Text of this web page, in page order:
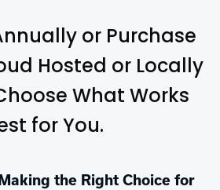
or Purchase
Hosted or Locally
What Works
for You.
the Right Choice for